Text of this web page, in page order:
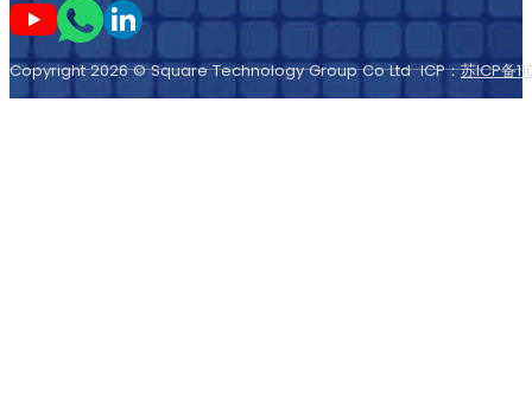
Suivez-moi sur Youtube
Suivez-moi sur Whatsapp
Suivez-moi sur LinkedIn
Copyright 2026 © Square Technology Group Co Ltd ICP：苏ICP备